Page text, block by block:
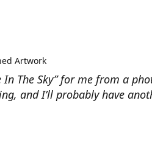
In The Sky” for me from a
and I’ll probably have
Artwork